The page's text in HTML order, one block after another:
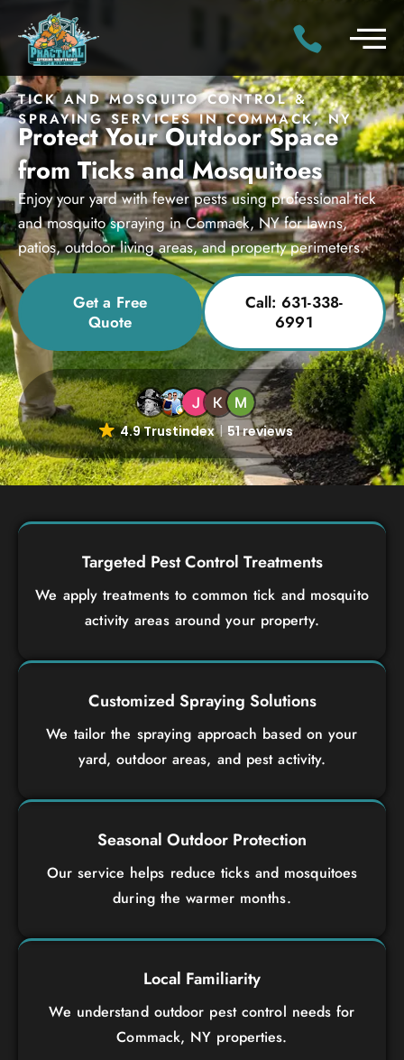
TICK AND MOSQUITO CONTROL &
SPRAYING SERVICES IN COMMACK, NY
Protect Your Outdoor Space
from Ticks and Mosquitoes
Enjoy your yard with fewer pests using professional tick
and mosquito spraying in Commack, NY for lawns,
patios, outdoor living areas, and property perimeters.
Get a Free
Quote
Call: 631-338-
6991
4.9 Trustindex 51 reviews
Targeted Pest Control Treatments
We apply treatments to common tick and mosquito
activity areas around your property.
Customized Spraying Solutions
We tailor the spraying approach based on your
yard, outdoor areas, and pest activity.
Seasonal Outdoor Protection
Our service helps reduce ticks and mosquitoes
during the warmer months.
Local Familiarity
We understand outdoor pest control needs for
Commack, NY properties.